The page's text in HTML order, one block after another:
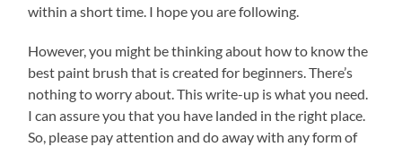
within a short time. I hope you are following.
However, you might be thinking about how to know the
best paint brush that is created for beginners. There’s
nothing to worry about. This write-up is what you need.
I can assure you that you have landed in the right place.
So, please pay attention and do away with any form of